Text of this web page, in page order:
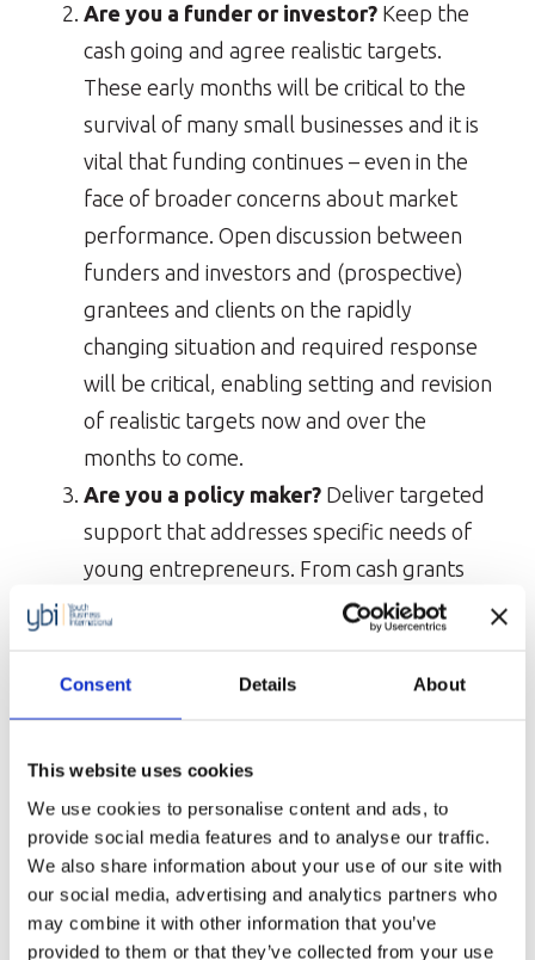
Consent Details About
This website uses cookies
We use cookies to personalise content and ads, to
provide social media features and to analyse our traffic.
We also share information about your use of our site with
our social media, advertising and analytics partners who
may combine it with other information that you’ve
provided to them or that they’ve collected from your use
Are you a funder or investor? Keep the
cash going and agree realistic targets.
These early months will be critical to the
survival of many small businesses and it is
vital that funding continues – even in the
face of broader concerns about market
performance. Open discussion between
funders and investors and (prospective)
grantees and clients on the rapidly
changing situation and required response
will be critical, enabling setting and revision
of realistic targets now and over the
months to come.
Are you a policy maker? Deliver targeted
support that addresses specific needs of
young entrepreneurs. From cash grants
and loan schemes to tax payment
measures, many governments around the
world are introducing measures to mitigate
packages must address the specific needs
of young entrepreneurs, who are
particularly vulnerable during economic
downturn.